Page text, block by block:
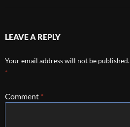
LEAVE A REPLY
Your email address will not be published.
*
Comment *